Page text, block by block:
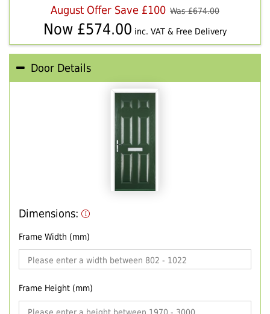
August Offer Save £100 Was £674.00
Now £574.00 inc. VAT & Free Delivery
Door Details
Dimensions:
Frame Width (mm)
Frame Height (mm)